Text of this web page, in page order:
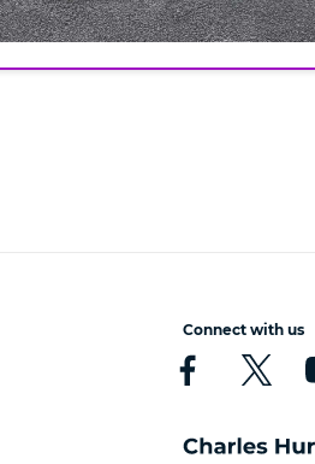
Connect with us